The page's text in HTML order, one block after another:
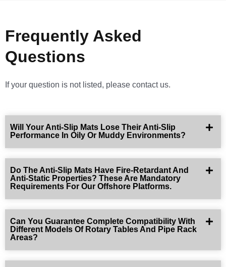
Frequently Asked
Questions
If your question is not listed, please contact us.
Will Your Anti-Slip Mats Lose Their Anti-Slip
Performance In Oily Or Muddy Environments?
Do The Anti-Slip Mats Have Fire-Retardant And
Anti-Static Properties? These Are Mandatory
Requirements For Our Offshore Platforms.
Can You Guarantee Complete Compatibility With
Different Models Of Rotary Tables And Pipe Rack
Areas?